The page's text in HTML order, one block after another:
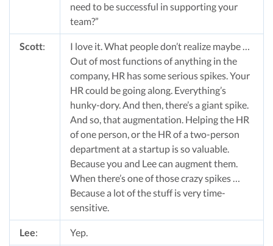
need to be successful in supporting your
team?”
Scott:
I love it. What people don’t realize maybe …
Out of most functions of anything in the
company, HR has some serious spikes. Your
HR could be going along. Everything’s
hunky-dory. And then, there’s a giant spike.
And so, that augmentation. Helping the HR
of one person, or the HR of a two-person
department at a startup is so valuable.
Because you and Lee can augment them.
When there’s one of those crazy spikes …
Because a lot of the stuff is very time-
sensitive.
Lee: Yep.